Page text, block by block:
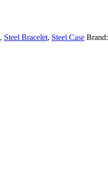
, Steel Bracelet, Steel Case Brand: